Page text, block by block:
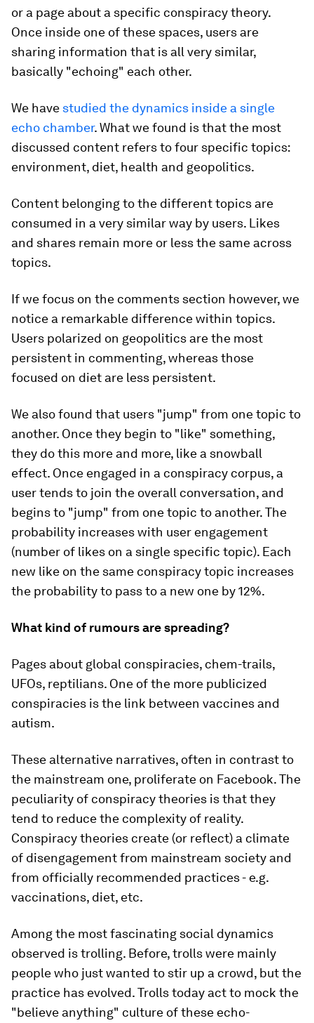
or a page about a specific conspiracy theory.
Once inside one of these spaces, users are
sharing information that is all very similar,
basically "echoing" each other.
We have studied the dynamics inside a single
echo chamber. What we found is that the most
discussed content refers to four specific topics:
environment, diet, health and geopolitics.
Content belonging to the different topics are
consumed in a very similar way by users. Likes
and shares remain more or less the same across
topics.
If we focus on the comments section however, we
notice a remarkable difference within topics.
Users polarized on geopolitics are the most
persistent in commenting, whereas those
focused on diet are less persistent.
We also found that users "jump" from one topic to
another. Once they begin to "like" something,
they do this more and more, like a snowball
effect. Once engaged in a conspiracy corpus, a
user tends to join the overall conversation, and
begins to "jump" from one topic to another. The
probability increases with user engagement
(number of likes on a single specific topic). Each
new like on the same conspiracy topic increases
the probability to pass to a new one by 12%.
What kind of rumours are spreading?
Pages about global conspiracies, chem-trails,
UFOs, reptilians. One of the more publicized
conspiracies is the link between vaccines and
autism.
These alternative narratives, often in contrast to
the mainstream one, proliferate on Facebook. The
peculiarity of conspiracy theories is that they
tend to reduce the complexity of reality.
Conspiracy theories create (or reflect) a climate
of disengagement from mainstream society and
from officially recommended practices - e.g.
vaccinations, diet, etc.
Among the most fascinating social dynamics
observed is trolling. Before, trolls were mainly
people who just wanted to stir up a crowd, but the
practice has evolved. Trolls today act to mock the
"believe anything" culture of these echo-